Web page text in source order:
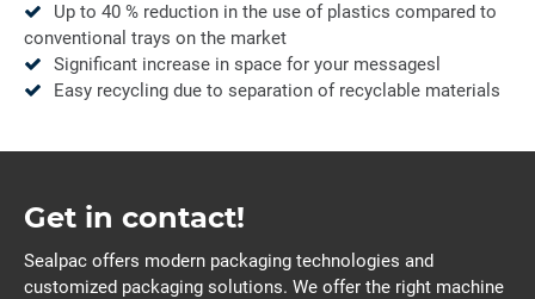
Up to 40 % reduction in the use of plastics compared to
conventional trays on the market
Significant increase in space for your messagesl
Easy recycling due to separation of recyclable materials
Get in contact!
Sealpac offers modern packaging technologies and
customized packaging solutions. We offer the right machine